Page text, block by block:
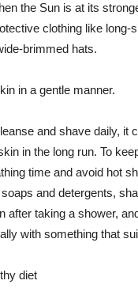
the Sun is at its
clothing like long-
brimmed hats.
in a gentle manner.
and shave daily, it
in the long run. To
time and avoid hot
and detergents,
after taking a shower,
with something that
diet